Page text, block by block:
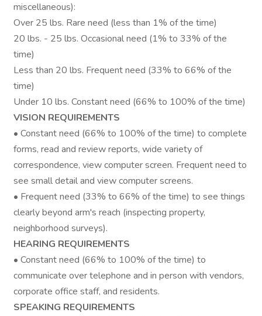
miscellaneous):
Over 25 lbs. Rare need (less than 1% of the time)
20 lbs. - 25 lbs. Occasional need (1% to 33% of the
time)
Less than 20 lbs. Frequent need (33% to 66% of the
time)
Under 10 lbs. Constant need (66% to 100% of the time)
VISION REQUIREMENTS
• Constant need (66% to 100% of the time) to complete
forms, read and review reports, wide variety of
correspondence, view computer screen. Frequent need to
see small detail and view computer screens.
• Frequent need (33% to 66% of the time) to see things
clearly beyond arm's reach (inspecting property,
neighborhood surveys).
HEARING REQUIREMENTS
• Constant need (66% to 100% of the time) to
communicate over telephone and in person with vendors,
corporate office staff, and residents.
SPEAKING REQUIREMENTS